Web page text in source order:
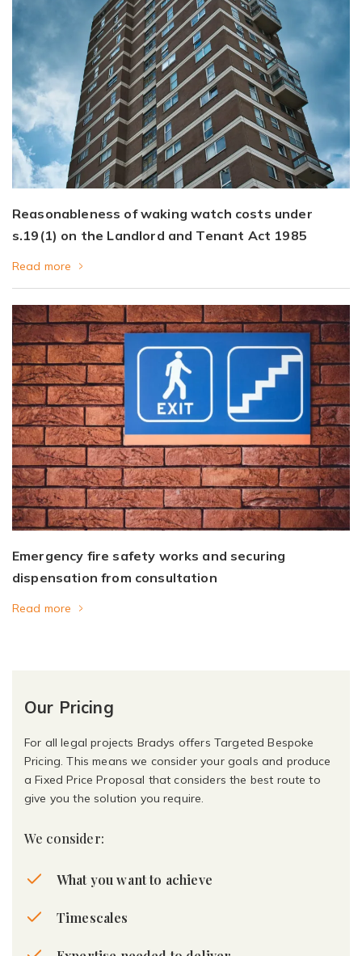
Reasonableness of waking watch costs under
s.19(1) on the Landlord and Tenant Act 1985
Read more
Emergency fire safety works and securing
dispensation from consultation
Read more
Our Pricing
For all legal projects Bradys offers Targeted Bespoke
Pricing. This means we consider your goals and produce
a Fixed Price Proposal that considers the best route to
give you the solution you require.
We consider:
What you want to achieve
Timescales